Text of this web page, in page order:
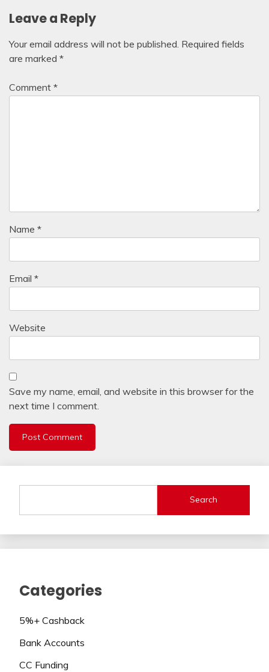
Leave a Reply
Your email address will not be published. Required fields
are marked *
Comment *
Name *
Email *
Website
Save my name, email, and website in this browser for the
next time I comment.
Search
Categories
5%+ Cashback
Bank Accounts
CC Funding